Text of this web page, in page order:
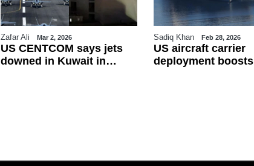
Zafar Ali Mar 2, 2026
US CENTCOM says jets
downed in Kuwait in
Sadiq Khan Feb 28, 2026
US aircraft carrier
deployment boosts